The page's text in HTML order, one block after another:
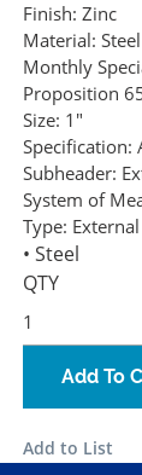
Finish: Zinc
Material: Steel
Monthly
Proposition
Size: 1"
Specification:
Subheader:
System of
Type:
• Steel
QTY
Add To
Add to List